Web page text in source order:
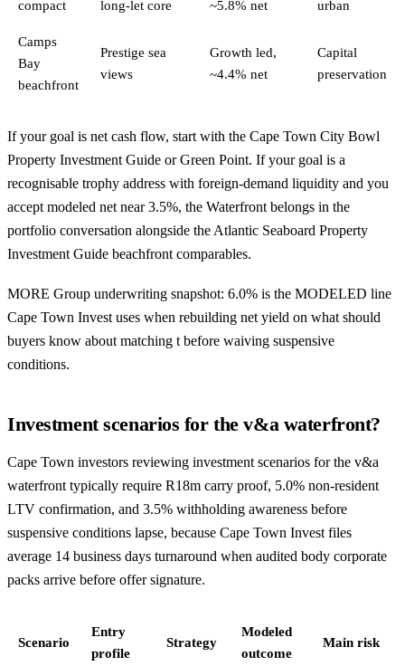
compact
long-let core
~5.8% net
urban
Camps
Bay
beachfront
Prestige sea
views
Growth led,
~4.4% net
Capital
preservation
If your goal is net cash flow, start with the Cape Town City Bowl
Property Investment Guide orGreen Point. If your goal is a
recognisable trophy address with foreign-demand liquidity and you
accept modeled net near 3.5%, the Waterfront belongs in the
portfolio conversation alongside the Atlantic Seaboard Property
Investment Guide beachfront comparables.
MORE Group underwriting snapshot: 6.0% is the MODELED line
Cape Town Invest uses when rebuilding net yield on what should
buyers know about matching t before waiving suspensive
conditions.
Investment scenarios for the v&a waterfront?
Cape Town investors reviewing investment scenarios for the v&a
waterfront typically require R18m carry proof, 5.0% non-resident
LTV confirmation, and 3.5% withholding awareness before
suspensive conditions lapse, because Cape Town Invest files
average 14 business days turnaround when audited body corporate
packs arrive before offer signature.
Scenario
Entry
profile
Strategy
Modeled
outcome
Main risk